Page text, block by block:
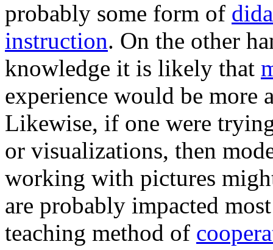
probably some form of
instruction. On the other
knowledge it is likely that
experience would be more
Likewise, if one were
or visualizations, then
working with pictures
are probably impacted
teaching method of